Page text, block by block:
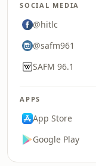
SOCIAL MEDIA
@hitlc
@safm961
SAFM 96.1
APPS
App Store
Google Play